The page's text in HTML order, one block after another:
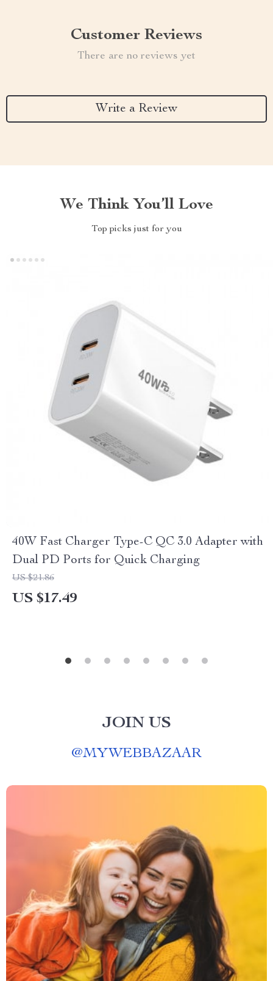
Customer Reviews
There are no reviews yet
Write a Review
We Think You’ll Love
Top picks just for you
40W Fast Charger Type-C QC 3.0 Adapter with
Dual PD Ports for Quick Charging
US $21.86
US $17.49
JOIN US
@MYWEBBAZAAR